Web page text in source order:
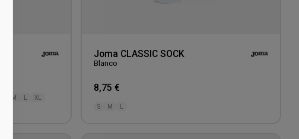
M
XL
Joma CLASSIC SOCK
Blanco
8,75 €
S M